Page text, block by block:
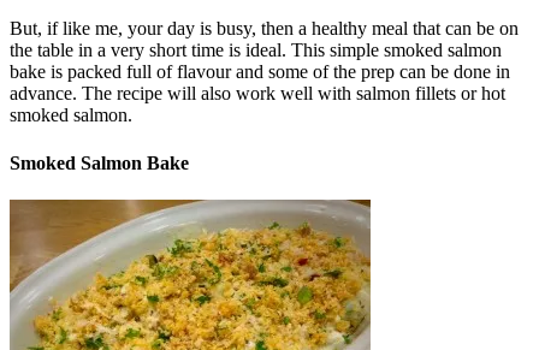
But, if like me, your day is busy, then a healthy meal that can be on
the table in a very short time is ideal. This simple smoked salmon
bake is packed full of flavour and some of the prep can be done in
advance. The recipe will also work well with salmon fillets or hot
smoked salmon.
Smoked Salmon Bake